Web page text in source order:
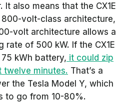
also means that the CX1E
volt-class architecture,
volt architecture allows a
rate of 500 kW. If the CX1E
kWh battery, it could zip
twelve minutes. That’s a
the Tesla Model Y, which
to go from 10-80%.